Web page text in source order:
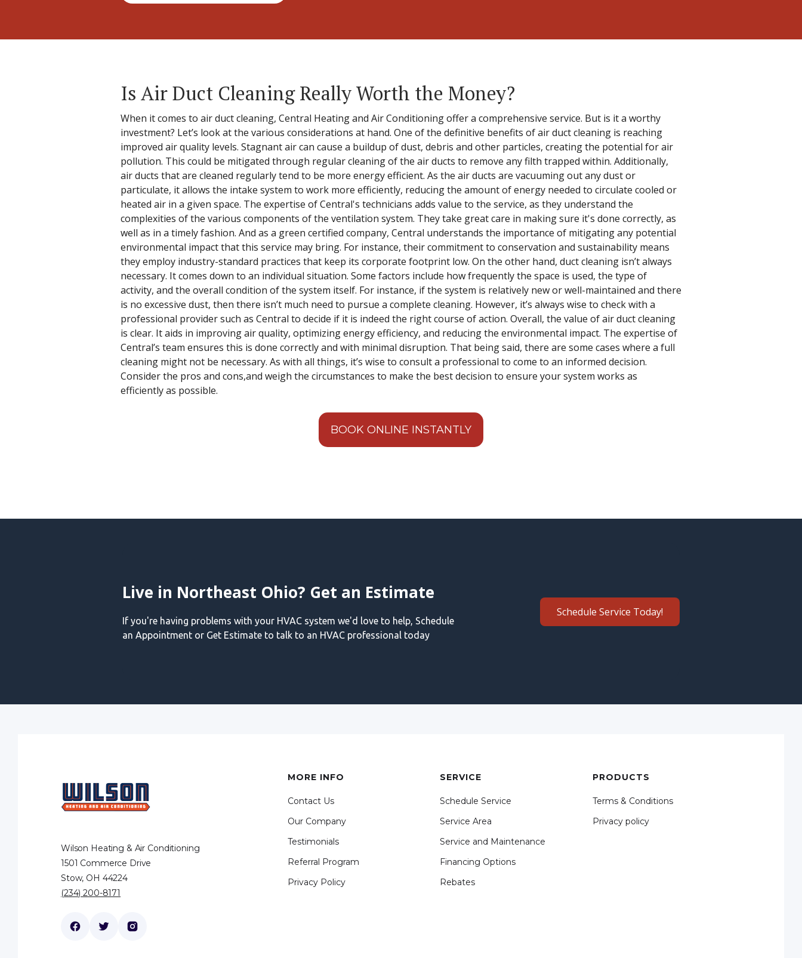
Is Air Duct Cleaning Really Worth the Money?
When it comes to air duct cleaning, Central Heating and Air Conditioning offer a comprehensive service. But is it a worthy
investment? Let’s look at the various considerations at hand. One of the definitive benefits of air duct cleaning is reaching
improved air quality levels. Stagnant air can cause a buildup of dust, debris and other particles, creating the potential for air
pollution. This could be mitigated through regular cleaning of the air ducts to remove any filth trapped within. Additionally,
air ducts that are cleaned regularly tend to be more energy efficient. As the air ducts are vacuuming out any dust or
particulate, it allows the intake system to work more efficiently, reducing the amount of energy needed to circulate cooled or
heated air in a given space. The expertise of Central's technicians adds value to the service, as they understand the
complexities of the various components of the ventilation system. They take great care in making sure it's done correctly, as
well as in a timely fashion. And as a green certified company, Central understands the importance of mitigating any potential
environmental impact that this service may bring. For instance, their commitment to conservation and sustainability means
they employ industry-standard practices that keep its corporate footprint low. On the other hand, duct cleaning isn’t always
necessary. It comes down to an individual situation. Some factors include how frequently the space is used, the type of
activity, and the overall condition of the system itself. For instance, if the system is relatively new or well-maintained and there
is no excessive dust, then there isn’t much need to pursue a complete cleaning. However, it’s always wise to check with a
professional provider such as Central to decide if it is indeed the right course of action. Overall, the value of air duct cleaning
is clear. It aids in improving air quality, optimizing energy efficiency, and reducing the environmental impact. The expertise of
Central’s team ensures this is done correctly and with minimal disruption. That being said, there are some cases where a full
cleaning might not be necessary. As with all things, it’s wise to consult a professional to come to an informed decision.
Consider the pros and cons,and weigh the circumstances to make the best decision to ensure your system works as
efficiently as possible.
BOOK ONLINE INSTANTLY
Live in Northeast Ohio? Get an Estimate
If you're having problems with your HVAC system we'd love to help, Schedule
an Appointment or Get Estimate to talk to an HVAC professional today
Schedule Service Today!
Wilson Heating & Air Conditioning
1501 Commerce Drive
Stow, OH 44224
(234) 200-8171
MORE INFO
Contact Us
Our Company
Testimonials
Referral Program
Privacy Policy
SERVICE
Schedule Service
Service Area
Service and Maintenance
Financing Options
Rebates
PRODUCTS
Terms & Conditions
Privacy policy